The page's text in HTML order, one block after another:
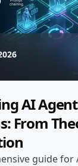
AI
From
guide for